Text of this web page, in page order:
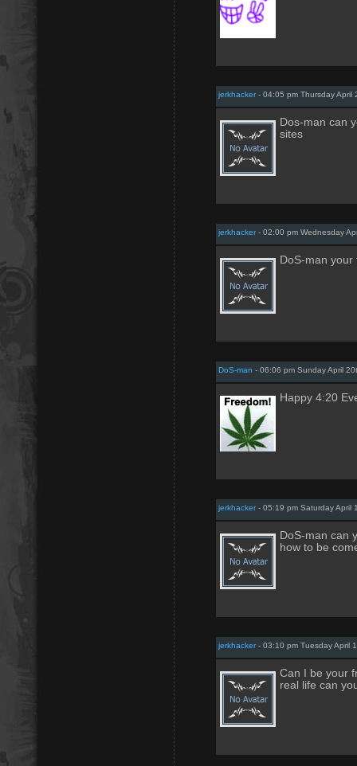
jerkhacker- 04:05 pm Thursday April
Dos-man can
sites
jerkhacker- 02:00 pm Wednesday
DoS-man
DoS-man - 06:06 pm Sunday April
Happy 4:20
jerkhacker- 05:19 pm Saturday April
DoS-man can
how to be
jerkhacker- 03:10 pm Tuesday April
Can I be your
real life can